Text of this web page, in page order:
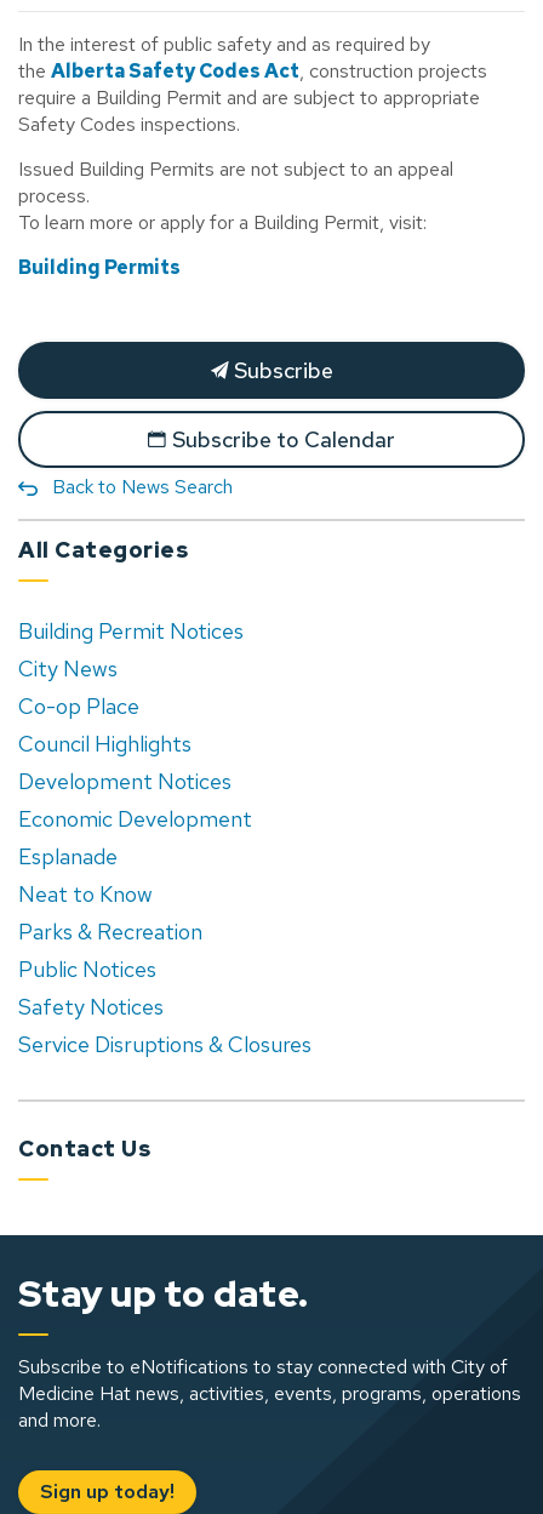
In the interest of public safety and as required by
the Alberta Safety Codes Act, construction projects
require a Building Permit and are subject to appropriate
Safety Codes inspections.
Issued Building Permits are not subject to an appeal
process.
To learn more or apply for a Building Permit, visit:
Building Permits
Subscribe
Subscribe to Calendar
Back to News Search
All Categories
Building Permit Notices
City News
Co-op Place
Council Highlights
Development Notices
Economic Development
Esplanade
Neat to Know
Parks & Recreation
Public Notices
Safety Notices
Service Disruptions & Closures
Contact Us
Stay up to date.
Subscribe to eNotifications to stay connected with City of
Medicine Hat news, activities, events, programs, operations
and more.
Sign up today!